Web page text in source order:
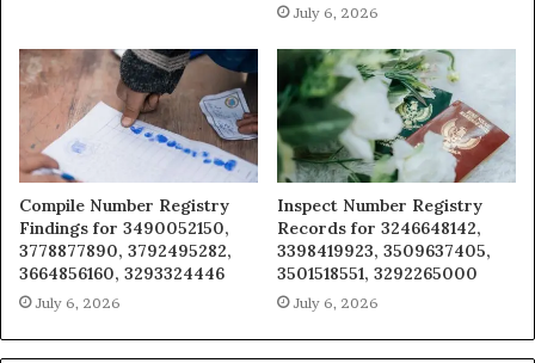
July 6, 2026
Compile Number Registry
Findings for 3490052150,
3778877890, 3792495282,
3664856160, 3293324446
July 6, 2026
Inspect Number Registry
Records for 3246648142,
3398419923, 3509637405,
3501518551, 3292265000
July 6, 2026